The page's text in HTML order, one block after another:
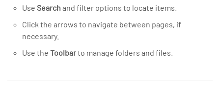
Use Search and filter options to locate items.
Click the arrows to navigate between pages, if
necessary.
Use the Toolbarto manage folders and files.